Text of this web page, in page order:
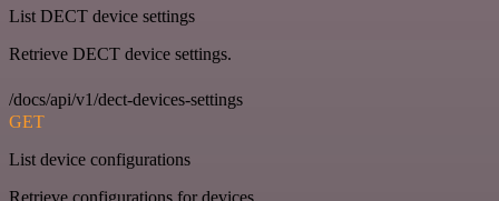
List DECT device settings
Retrieve DECT device settings.
/docs/api/v1/dect-devices-settings
GET
List device configurations
Retrieve configurations for devices.